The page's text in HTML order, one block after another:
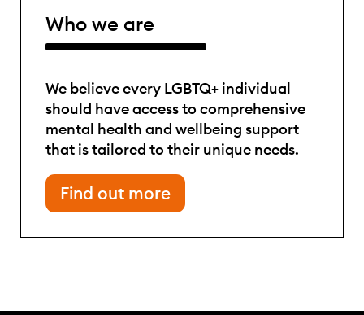
Who we are
We believe every LGBTQ+ individual
should have access to comprehensive
mental health and wellbeing support
that is tailored to their unique needs.
Find out more